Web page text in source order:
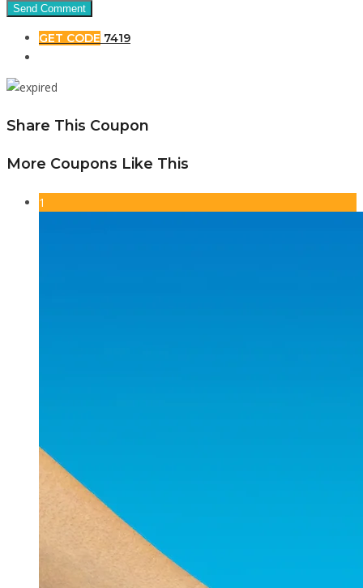
GET CODE 7419
Share This Coupon
More Coupons Like This
1